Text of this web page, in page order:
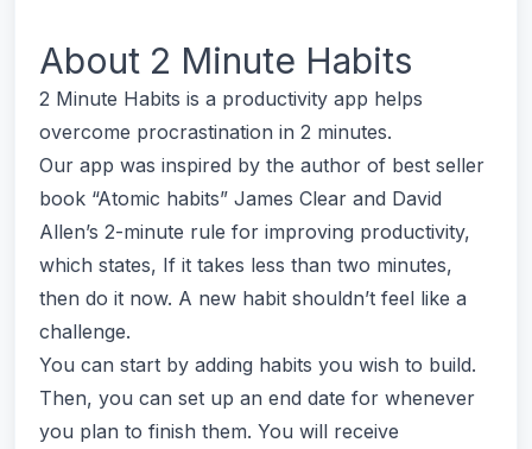
About 2 Minute Habits
2 Minute Habits is a productivity app helps
overcome procrastination in 2 minutes.
Our app was inspired by the author of best seller
book “Atomic habits” James Clear and David
Allen’s 2-minute rule for improving productivity,
which states, If it takes less than two minutes,
then do it now. A new habit shouldn’t feel like a
challenge.
You can start by adding habits you wish to build.
Then, you can set up an end date for whenever
you plan to finish them. You will receive